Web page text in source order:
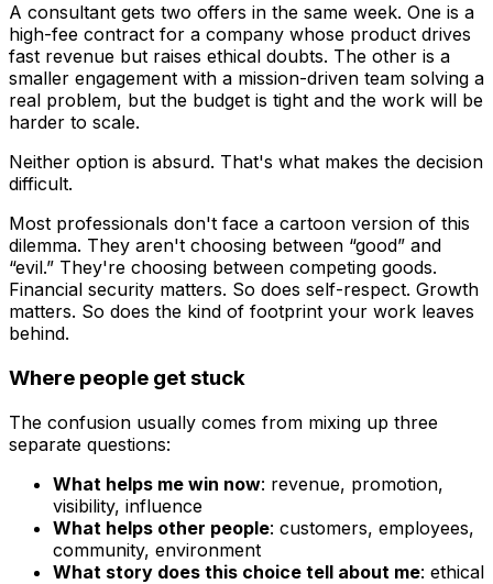
A consultant gets two offers in the same week. One is a
high-fee contract for a company whose product drives
fast revenue but raises ethical doubts. The other is a
smaller engagement with a mission-driven team solving a
real problem, but the budget is tight and the work will be
harder to scale.
Neither option is absurd. That's what makes the decision
difficult.
Most professionals don't face a cartoon version of this
dilemma. They aren't choosing between “good” and
“evil.” They're choosing between competing goods.
Financial security matters. So does self-respect. Growth
matters. So does the kind of footprint your work leaves
behind.
Where people get stuck
The confusion usually comes from mixing up three
separate questions:
What helps me win now: revenue, promotion,
visibility, influence
What helps other people: customers, employees,
community, environment
What story does this choice tell about me: ethical